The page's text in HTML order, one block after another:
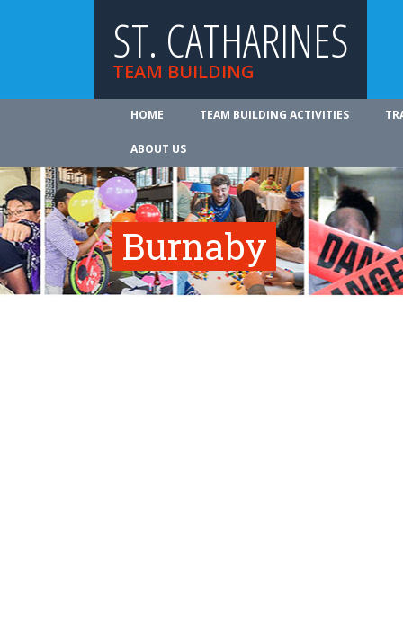
ST. CATHARINES
TEAM BUILDING
HOME TEAM BUILDING ACTIVITIES
ABOUT US
Burnaby